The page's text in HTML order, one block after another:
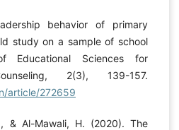
behavior of primary
study on a sample of school
Educational Sciences for
2(3), 139-157.
article/272659
& Al-Mawali, H. (2020). The